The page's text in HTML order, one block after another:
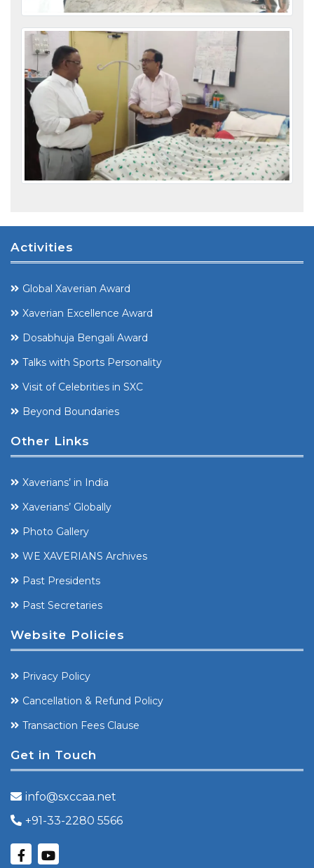
Activities
Global Xaverian Award
Xaverian Excellence Award
Dosabhuja Bengali Award
Talks with Sports Personality
Visit of Celebrities in SXC
Beyond Boundaries
Other Links
Xaverians’ in India
Xaverians’ Globally
Photo Gallery
WE XAVERIANS Archives
Past Presidents
Past Secretaries
Website Policies
Privacy Policy
Cancellation & Refund Policy
Transaction Fees Clause
Get in Touch
info@sxccaa.net
+91-33-2280 5566